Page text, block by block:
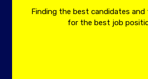
Finding the best candidates
for the best job